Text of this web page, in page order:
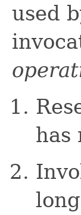
used
has